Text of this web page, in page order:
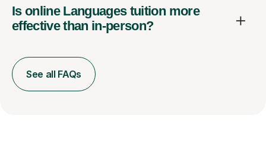
Is online Languages tuition more
effective than in-person?
See all FAQs